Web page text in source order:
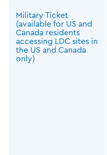
Military Ticket
(available for US and
Canada residents
accessing LDC sites in
the US and Canada
only)